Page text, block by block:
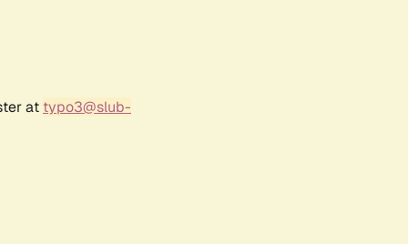
at typo3@slub-